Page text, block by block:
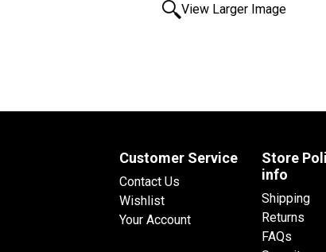
View Larger Image
Customer Service
Contact Us
Wishlist
Your Account
Store
info
Shipping
Returns
FAQs